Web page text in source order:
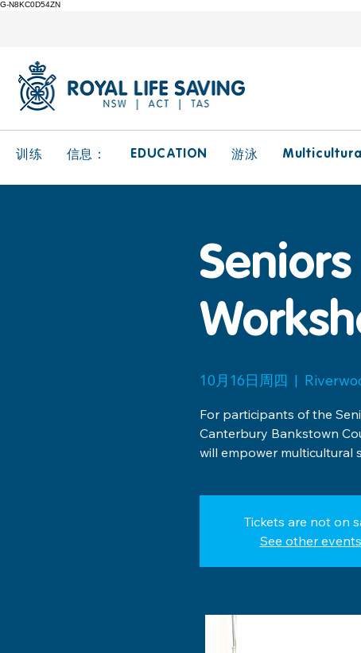
G-N8KC0D54ZN
训练 信息： EDUCATION 游泳
10月16日周四
  |
For participants of the
Canterbury Bankstown
will empower multicultural
Tickets are not on
See other events